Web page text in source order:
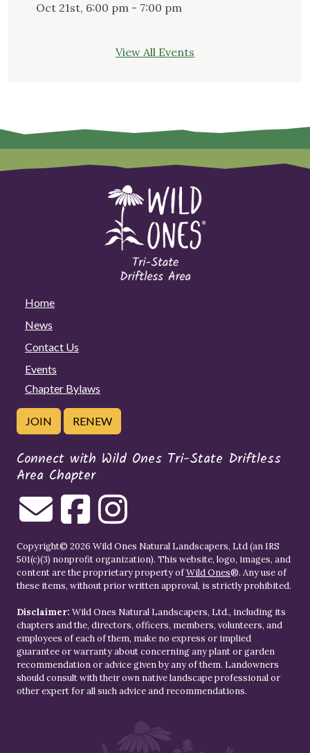
Oct 21st, 6:00 pm - 7:00 pm
View All Events
Home
News
Contact Us
Events
Chapter Bylaws
JOIN RENEW
Connect with Wild Ones Tri-State Driftless
Area Chapter
Copyright© 2026 Wild Ones Natural Landscapers, Ltd (an IRS
501(c)(3) nonprofit organization). This website, logo, images, and
content are the proprietary property ofWild Ones®. Any use of
these items, without prior written approval, is strictly prohibited.
Disclaimer: Wild Ones Natural Landscapers, Ltd., including its
chapters and the, directors, officers, members, volunteers, and
employees of each of them, make no express or implied
guarantee or warranty about concerning any plant or garden
recommendation or advice given by any of them. Landowners
should consult with their own native landscape professional or
other expert for all such advice and recommendations.